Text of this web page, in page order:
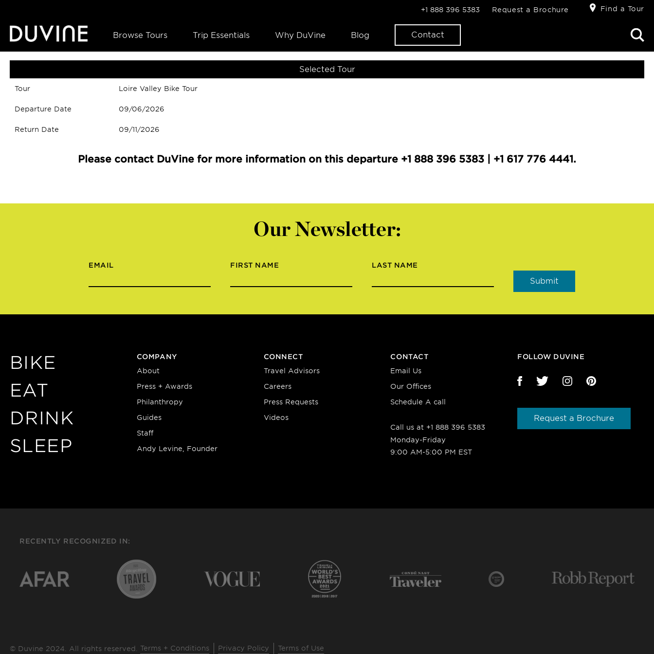
Browse Tours Trip Essentials Why DuVine Blog Contact
+1 888 396 5383 Request a Brochure Find a Tour
Selected Tour
Tour Loire Valley Bike Tour
Departure Date 09/06/2026
Return Date 09/11/2026
Please contact DuVine for more information on this departure +1 888 396 5383 | +1 617 776 4441.
Our Newsletter:
EMAIL FIRST NAME LAST NAME
BIKE
EAT
DRINK
SLEEP
COMPANY
About
Press + Awards
Philanthropy
Guides
Staff
Andy Levine, Founder
CONNECT
Travel Advisors
Careers
Press Requests
Videos
CONTACT
Email Us
Our Offices
Schedule A call
Call us at +1 888 396 5383
Monday-Friday
9:00 AM-5:00 PM EST
FOLLOW DUVINE
Request a Brochure
RECENTLY RECOGNIZED IN:
© Duvine 2024. All rights reserved. Terms + Conditions Privacy Policy Terms of Use